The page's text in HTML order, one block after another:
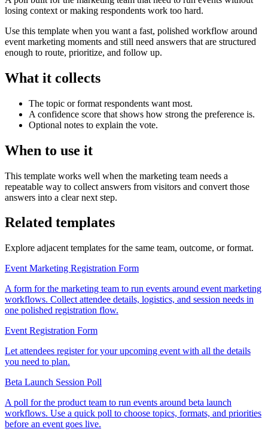
losing context or making respondents work too hard.
Use this template when you want a fast, polished workflow around
event marketing moments and still need answers that are structured
enough to route, prioritize, and follow up.
What it collects
The topic or format respondents want most.
A confidence score that shows how strong the preference is.
Optional notes to explain the vote.
When to use it
This template works well when the marketing team needs a
repeatable way to collect answers from visitors and convert those
answers into a clear next step.
Related templates
Explore adjacent templates for the same team, outcome, or format.
Event Marketing Registration Form
A form for the marketing team to run events around event marketing
workflows. Collect attendee details, logistics, and session needs in
one polished registration flow.
Event Registration Form
Let attendees register for your upcoming event with all the details
you need to plan.
Beta Launch Session Poll
A poll for the product team to run events around beta launch
workflows. Use a quick poll to choose topics, formats, and priorities
before an event goes live.